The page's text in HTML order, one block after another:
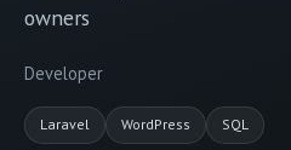
owners
Developer
Laravel WordPress SQL